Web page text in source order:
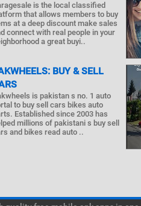
is the local classified
that allows members to buy
at a deep discount make sales
connect with real people in your
a great buyi..
BUY & SELL
is pakistan s no. 1 auto
to buy sell cars bikes auto
Established since 2003 has
millions of pakistani s buy sell
and bikes read auto ..